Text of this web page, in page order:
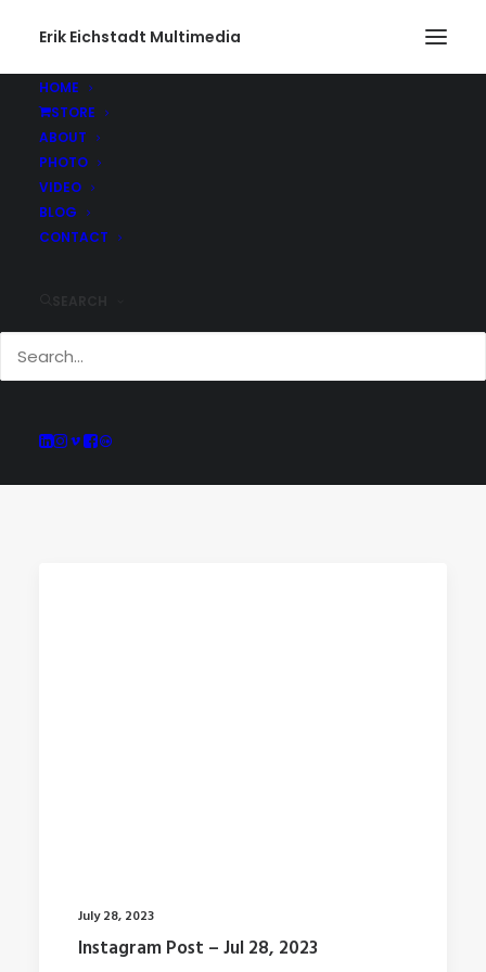
Erik Eichstadt Multimedia
HOME
STORE
ABOUT
PHOTO
VIDEO
BLOG
CONTACT
Current And Past
Keep up with all of the projects Erik has
July 28, 2023
Instagram Post – Jul 28, 2023